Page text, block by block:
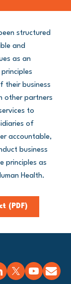
structured
and
as an
their business
other partners
to
of
accountable,
business
principles as
Health.
(PDF)